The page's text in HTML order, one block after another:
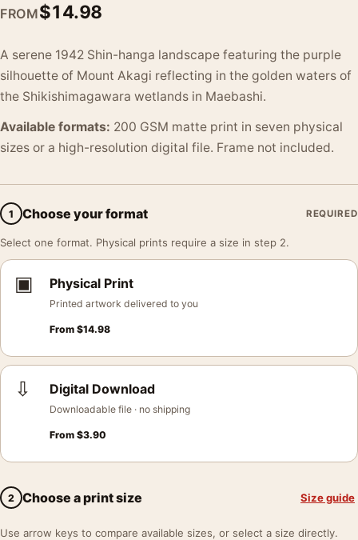
FROM$14.98
A serene 1942 Shin-hanga landscape featuring the purple
silhouette of Mount Akagi reflecting in the golden waters of
the Shikishimagawara wetlands in Maebashi.
Available formats: 200 GSM matte print in seven physical
sizes or a high-resolution digital file. Frame not included.
1 Choose your format REQUIRED
Select one format. Physical prints require a size in step 2.
▣ Physical Print
Printed artwork delivered to you
From $14.98
⇩ Digital Download
Downloadable file · no shipping
From $3.90
2 Choose a print size Size guide
Use arrow keys to compare available sizes, or select a size directly.